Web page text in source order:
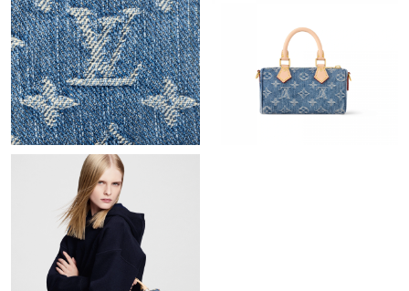
Just Sold: Megan from London on Jun 24, 2026 at 10:06 PM.
Just Sold: Megan from Los Angeles on May 21, 2026 at 2:40 PM.
Just Sold: Zane from Salt Lake City on May 18, 2026 at 11:04
AM.
Just Sold: Grace from Berlin on Aug 02, 2026 at 8:03 AM.
Just Sold: Kyle from London on Aug 01, 2026 at 9:30 AM.
Just Sold: Zane from Atlanta on Jul 31, 2026 at 8:56 AM.